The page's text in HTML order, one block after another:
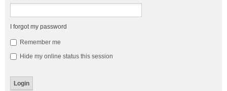
I forgot my password
Remember me
Hide my online status this session